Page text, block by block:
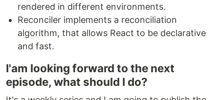
rendered in different environments.
Reconciler implements a reconciliation
algorithm, that allows React to be declarative
and fast.
I'am looking forward to the next
episode, what should I do?